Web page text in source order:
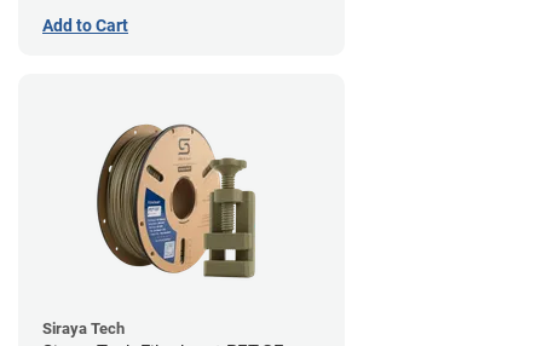
Add to Cart
Siraya Tech